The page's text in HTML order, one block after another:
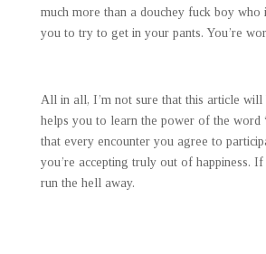
much more than a douchey fuck boy who
you to try to get in your pants. You’re
All in all, I’m not sure that this article will
helps you to learn the power of the word
that every encounter you agree to
you’re accepting truly out of happiness.
run the hell away.